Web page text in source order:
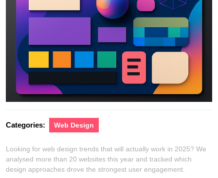
Categories: Web Design
Looking for web design trends that will actually work in 2025? We
analysed more than 20 websites this year and tracked which
design approaches drove the strongest user engagement.